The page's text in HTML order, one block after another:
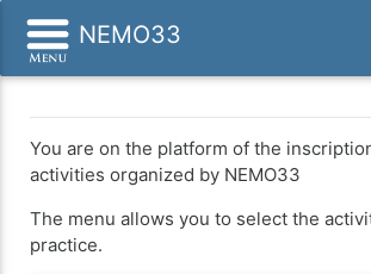
NEMO33
You are on the platform of the
activities organized by NEMO33
The menu allows you to select the
practice.